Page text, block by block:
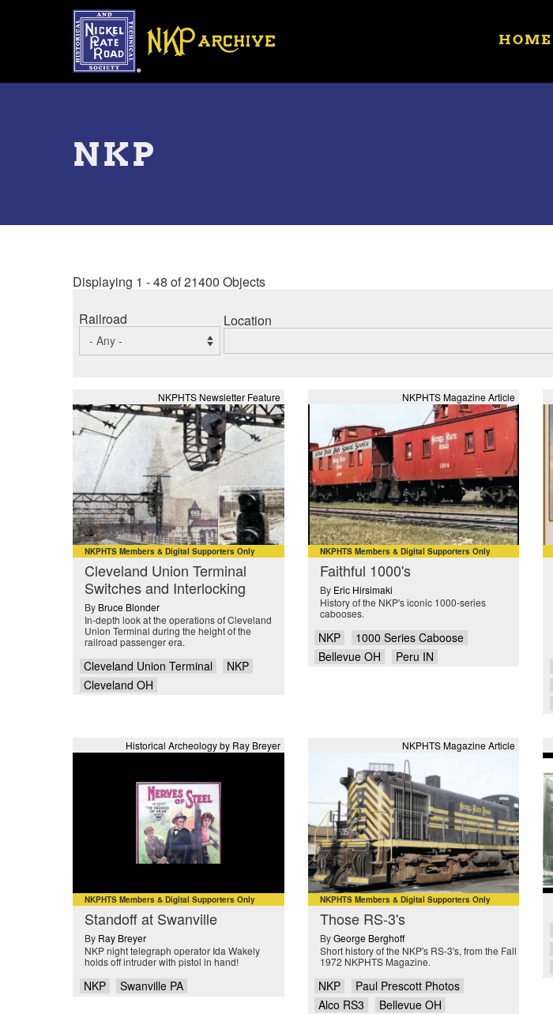
Toggle
HOME
NKP
Displaying 1 - 48 of 21400 Objects
Railroad Location
NKPHTS Newsletter Feature
NKPHTS Members & Digital Supporters Only
Cleveland Union Terminal
Switches and Interlocking
By Bruce Blonder
In-depth look at the operations of Cleveland
Union Terminal during the height of the
railroad passenger era.
Cleveland Union Terminal
NKP
Cleveland OH
NKPHTS Magazine Article
NKPHTS Members & Digital Supporters Only
Faithful 1000's
By Eric Hirsimaki
History of the NKP's iconic 1000-series
cabooses.
NKP
1000 Series Caboose
Bellevue OH
Peru IN
Historical Archeology by Ray Breyer
NKPHTS Members & Digital Supporters Only
Standoff at Swanville
By Ray Breyer
NKP night telegraph operator Ida Wakely
holds off intruder with pistol in hand!
NKP Swanville PA
NKPHTS Magazine Article
NKPHTS Members & Digital Supporters Only
Those RS-3's
By George Berghoff
Short history of the NKP's RS-3's, from the Fall
1972 NKPHTS Magazine.
NKP
Paul Prescott Photos
Alco RS3
Bellevue OH